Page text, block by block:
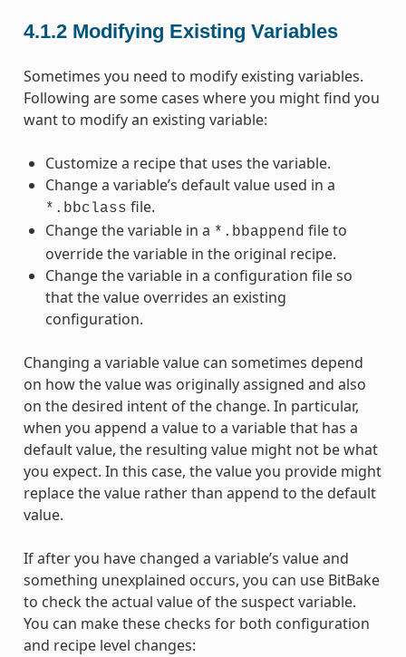
4.1.2 Modifying Existing Variables
Sometimes you need to modify existing variables.
Following are some cases where you might find you
want to modify an existing variable:
Customize a recipe that uses the variable.
Change a variable’s default value used in a
*.bbclass file.
Change the variable in a *.bbappend file to
override the variable in the original recipe.
Change the variable in a configuration file so
that the value overrides an existing
configuration.
Changing a variable value can sometimes depend
on how the value was originally assigned and also
on the desired intent of the change. In particular,
when you append a value to a variable that has a
default value, the resulting value might not be what
you expect. In this case, the value you provide might
replace the value rather than append to the default
value.
If after you have changed a variable’s value and
something unexplained occurs, you can use BitBake
to check the actual value of the suspect variable.
You can make these checks for both configuration
and recipe level changes: